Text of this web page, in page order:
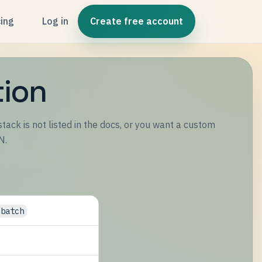
Log in Create free account
is not listed in the docs, or you want a custom